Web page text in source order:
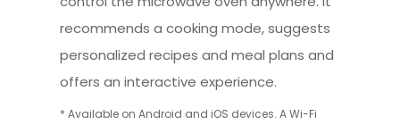
recommends a cooking mode, suggests
personalized recipes and meal plans and
offers an interactive experience.
* Available on Android and iOS devices. A Wi-Fi